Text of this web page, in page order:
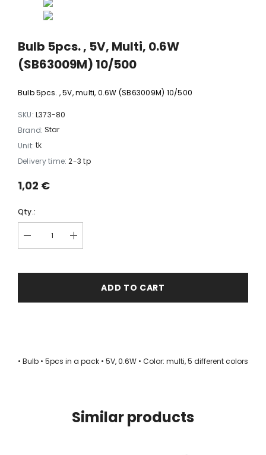
Bulb 5pcs. , 5V, Multi, 0.6W
(SB63009M) 10/500
Bulb 5pcs. , 5V, multi, 0.6W (SB63009M) 10/500
SKU: L373-80
Brand: Star
Unit: tk
Delivery time: 2-3 tp
1,02 €
Qty.:
ADD TO CART
• Bulb • 5pcs in a pack • 5V, 0.6W • Color: multi, 5 different colors
Similar products